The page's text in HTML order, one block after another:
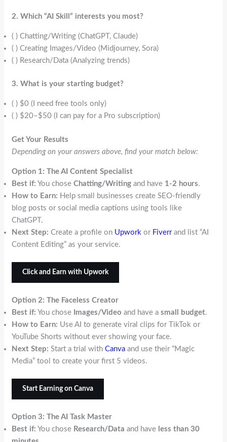
2. Which “AI Skill” interests you most?
( ) Chatting/Writing (ChatGPT, Claude)
( ) Creating Images/Video (Midjourney, Sora)
( ) Research/Data (Analyzing trends)
3. What is your starting budget?
( ) $0 (I need free tools only)
( ) $20–$50 (I can pay for a Pro subscription)
Get Your Results
Depending on your answers above, find your match below:
Option 1: The AI Content Specialist
Best if: You choseChatting/Writing and have 1-2 hours.
How to Earn: Help small businesses create SEO-friendly
blog posts or social media captions using tools like
ChatGPT.
Next Step: Create a profile on Upwork or Fiverrand list “AI
Content Editing” as your service.
Click and Earn with Upwork
Option 2: The Faceless Creator
Best if: You chose Images/Video and have asmall budget.
How to Earn: Use AI to generate viral clips for TikTok or
YouTube Shorts without ever showing your face.
Next Step: Start a trial withCanva and use their “Magic
Media” tool to create your first 5 videos.
Start Earning on Canva
Option 3: The AI Task Master
Best if: You chose Research/Data and have less than 30